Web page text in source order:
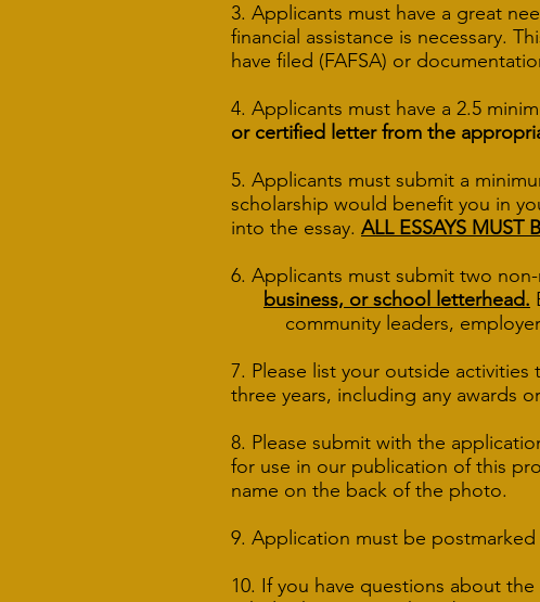
3. Applicants must have a great
financial assistance is necessary.
have filed (FAFSA) or
4. Applicants must have a 2.5
or certified letter from the
5. Applicants must submit a
scholarship would benefit you in
into the essay. ALL ESSAYS MUST
6. Applicants must submit two
business, or school letterhead.
community leaders,
7. Please list your outside
three years, including any awards
8. Please submit with the
for use in our publication of this
name on the back of the photo.
9. Application must be postmarked
10. If you have questions about